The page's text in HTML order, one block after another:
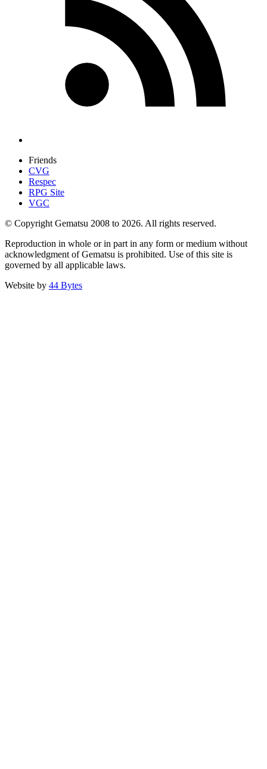
Friends
CVG
Respec
RPG Site
VGC
© Copyright Gematsu 2008 to 2026. All rights reserved.
Reproduction in whole or in part in any form or medium without
acknowledgment of Gematsu is prohibited. Use of this site is
governed by all applicable laws.
Website by 44 Bytes